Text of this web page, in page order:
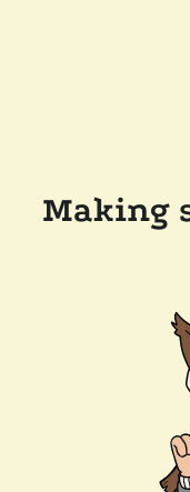
Making